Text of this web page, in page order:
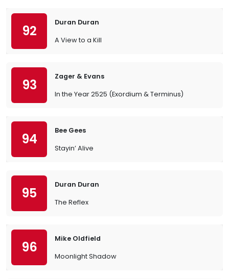
92
Duran Duran
A View to a Kill
93
Zager & Evans
In the Year 2525 (Exordium & Terminus)
94
Bee Gees
Stayin’ Alive
95
Duran Duran
The Reflex
96
Mike Oldfield
Moonlight Shadow